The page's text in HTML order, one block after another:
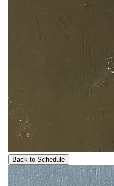
Back to Schedule